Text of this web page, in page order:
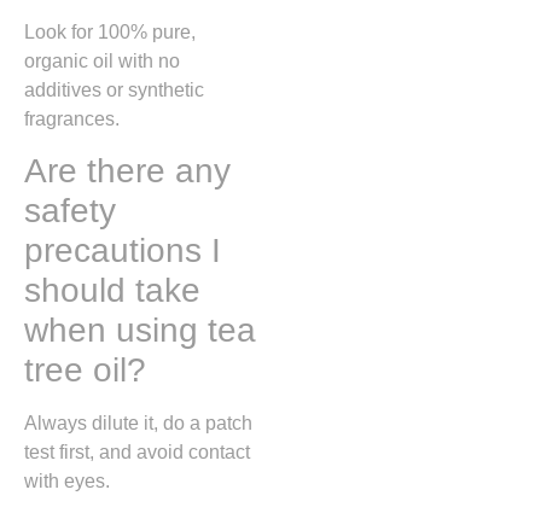
Look for 100% pure,
organic oil with no
additives or synthetic
fragrances.
Are there any
safety
precautions I
should take
when using tea
tree oil?
Always dilute it, do a patch
test first, and avoid contact
with eyes.